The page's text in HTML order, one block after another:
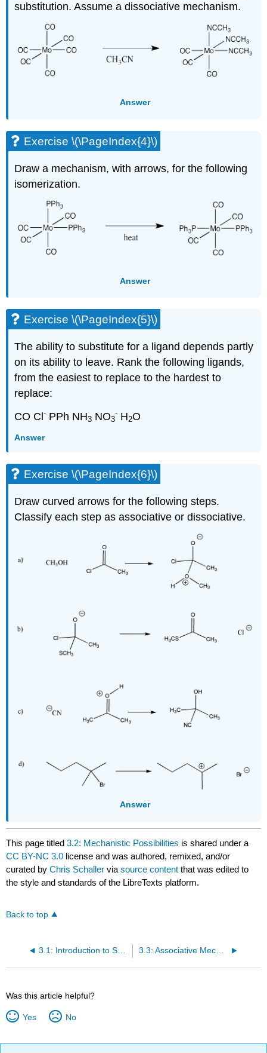
substitution. Assume a dissociative mechanism.
Answer
Exercise \(\PageIndex{4}\)
Draw a mechanism, with arrows, for the following
isomerization.
Answer
Exercise \(\PageIndex{5}\)
The ability to substitute for a ligand depends partly
on its ability to leave. Rank the following ligands,
from the easiest to replace to the hardest to
replace:
CO Cl- PPh NH3 NO3
- H2O
Answer
Exercise \(\PageIndex{6}\)
Draw curved arrows for the following steps.
Classify each step as associative or dissociative.
Answer
This page titled3.2: Mechanistic Possibilities is shared under a
CC BY-NC 3.0 license and was authored, remixed, and/or
curated byChris Schaller viasource content that was edited to
the style and standards of the LibreTexts platform.
Back to top
3.1: Introduction to Substitution 3.3: Associative Mechanism and Kinetics
Was this article helpful?
Yes No